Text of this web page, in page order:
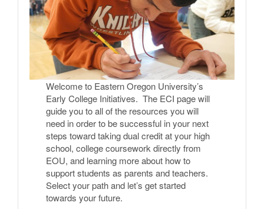
Welcome to Eastern Oregon University’s
Early College Initiatives. The ECI page will
guide you to all of the resources you will
need in order to be successful in your next
steps toward taking dual credit at your high
school, college coursework directly from
EOU, and learning more about how to
support students as parents and teachers.
Select your path and let’s get started
towards your future.